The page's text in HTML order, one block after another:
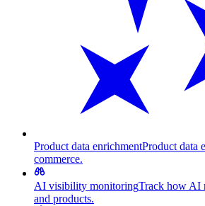
Product data enrichmentProduct data
commerce.
AI visibility monitoringTrack how AI
and products.